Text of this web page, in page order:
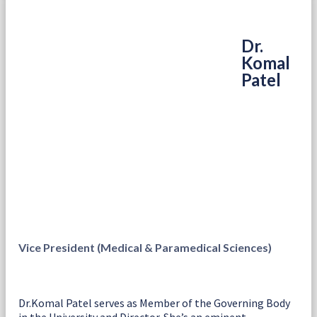
Dr.
Komal
Patel
Vice President (Medical & Paramedical Sciences)
Dr.Komal Patel serves as Member of the Governing Body